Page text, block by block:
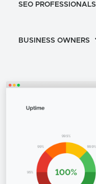
SEO PROFESSIONALS
BUSINESS OWNERS